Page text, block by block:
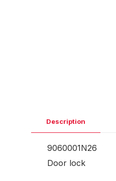
Description
9060001N26
Door lock